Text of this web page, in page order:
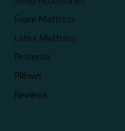
Foam Mattress
Latex Mattress
Protector
Pillows
Reviews